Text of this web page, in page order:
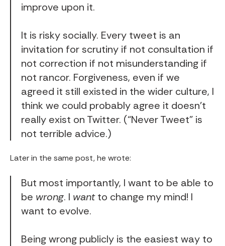
improve upon it.
It is risky socially. Every tweet is an
invitation for scrutiny if not consultation if
not correction if not misunderstanding if
not rancor. Forgiveness, even if we
agreed it still existed in the wider culture, I
think we could probably agree it doesn’t
really exist on Twitter. (“Never Tweet” is
not terrible advice.)
Later in the same post, he wrote:
But most importantly, I want to be able to
be wrong. I wantto change my mind! I
want to evolve.
Being wrong publicly is the easiest way to